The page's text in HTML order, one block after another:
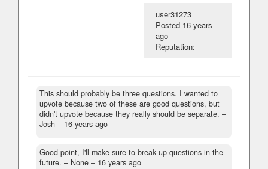
user31273
Posted 16 years
ago
Reputation:
This should probably be three questions. I wanted to
upvote because two of these are good questions, but
didn't upvote because they really should be separate. –
Josh – 16 years ago
Good point, I'll make sure to break up questions in the
future. – None – 16 years ago